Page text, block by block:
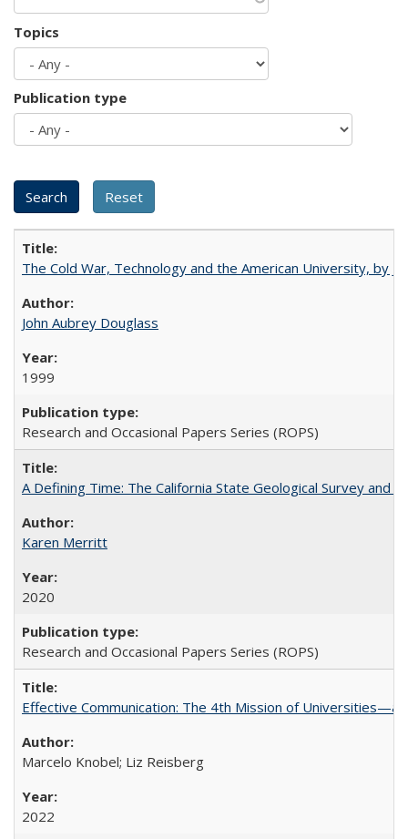
Topics
Publication type
The Cold War, Technology and the American University, by
John Aubrey Douglass
1999
Research and Occasional Papers Series (ROPS)
A Defining Time: The California State Geological Survey
Karen Merritt
2020
Research and Occasional Papers Series (ROPS)
Effective Communication: The 4th Mission of Universities—a
Marcelo Knobel; Liz Reisberg
2022